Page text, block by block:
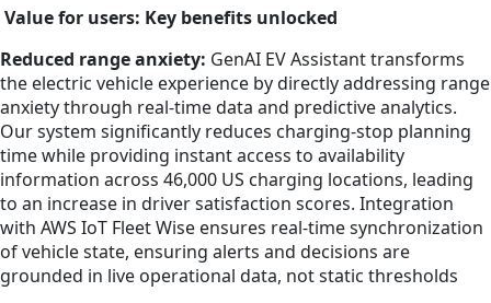
Value for users: Key benefits unlocked
Reduced range anxiety: GenAI EV Assistant transforms
the electric vehicle experience by directly addressing range
anxiety through real-time data and predictive analytics.
Our system significantly reduces charging-stop planning
time while providing instant access to availability
information across 46,000 US charging locations, leading
to an increase in driver satisfaction scores. Integration
with AWS IoT Fleet Wise ensures real-time synchronization
of vehicle state, ensuring alerts and decisions are
grounded in live operational data, not static thresholds